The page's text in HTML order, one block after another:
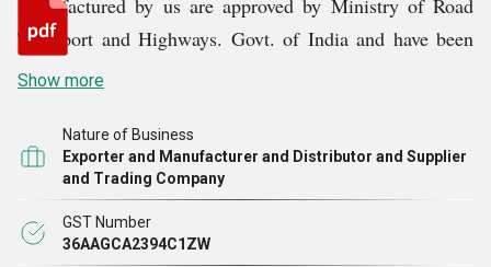
manufactured by us are approved by Ministry of Road
Transport and Highways. Govt. of India and have been
empanelled by MORTH, vide letter No. RW/NH-
registered with RDSO under Ministry of Railways for
supply of Expansion Joints, Bearings and UIC
Vestibules.
Show more
Nature of Business
Exporter and Manufacturer and Distributor and Supplier
and Trading Company
GST Number
36AAGCA2394C1ZW